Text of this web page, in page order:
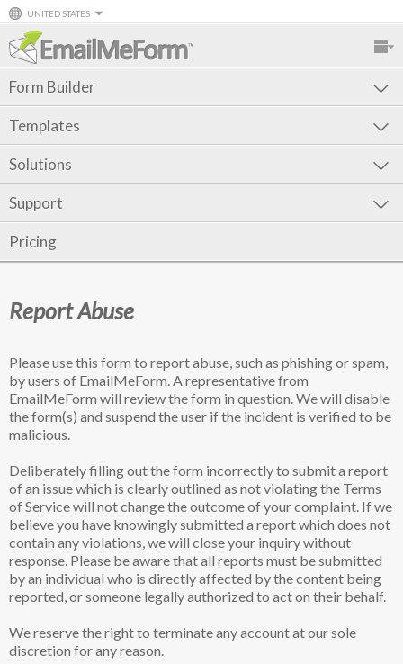
UNITED STATES
Form Builder
Templates
Solutions
Support
Pricing
Report Abuse
Please use this form to report abuse, such as phishing or spam,
by users of EmailMeForm. A representative from
EmailMeForm will review the form in question. We will disable
the form(s) and suspend the user if the incident is verified to be
malicious.
Deliberately filling out the form incorrectly to submit a report
of an issue which is clearly outlined as not violating the Terms
of Service will not change the outcome of your complaint. If we
believe you have knowingly submitted a report which does not
contain any violations, we will close your inquiry without
response. Please be aware that all reports must be submitted
by an individual who is directly affected by the content being
reported, or someone legally authorized to act on their behalf.
We reserve the right to terminate any account at our sole
discretion for any reason.